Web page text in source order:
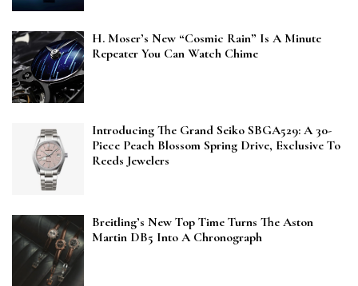
H. Moser’s New “Cosmic Rain” Is A Minute
Repeater You Can Watch Chime
Introducing The Grand Seiko SBGA529: A 30-
Piece Peach Blossom Spring Drive, Exclusive To
Reeds Jewelers
Breitling’s New Top Time Turns The Aston
Martin DB5 Into A Chronograph